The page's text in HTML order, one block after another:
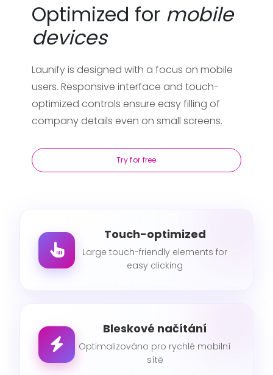
Optimized for mobile
devices
Launify is designed with a focus on mobile
users. Responsive interface and touch-
optimized controls ensure easy filling of
company details even on small screens.
Try for free
Touch-optimized
Large touch-friendly elements for
easy clicking
Bleskové načítání
Optimalizováno pro rychlé mobilní
sítě